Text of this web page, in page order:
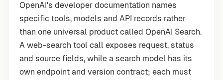
OpenAI's developer documentation names
specific tools, models and API records rather
than one universal product called OpenAI Search.
A web-search tool call exposes request, status
and source fields, while a search model has its
own endpoint and version contract; each must